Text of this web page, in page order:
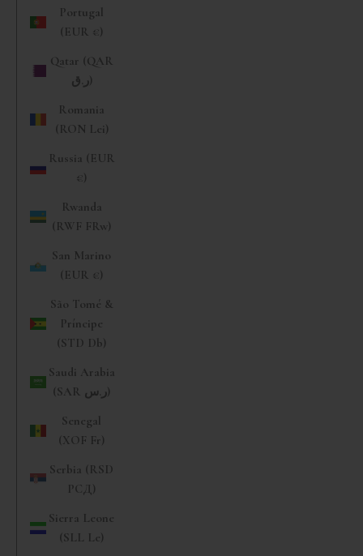
Portugal
(EUR €)
Qatar (QAR
ر.ق)
Romania
(RON Lei)
Russia (EUR
€)
Rwanda
(RWF FRw)
San Marino
(EUR €)
São Tomé &
Príncipe
(STD Db)
Saudi Arabia
(SAR ر.س)
Senegal
(XOF Fr)
Serbia (RSD
РСД)
Sierra Leone
(SLL Le)